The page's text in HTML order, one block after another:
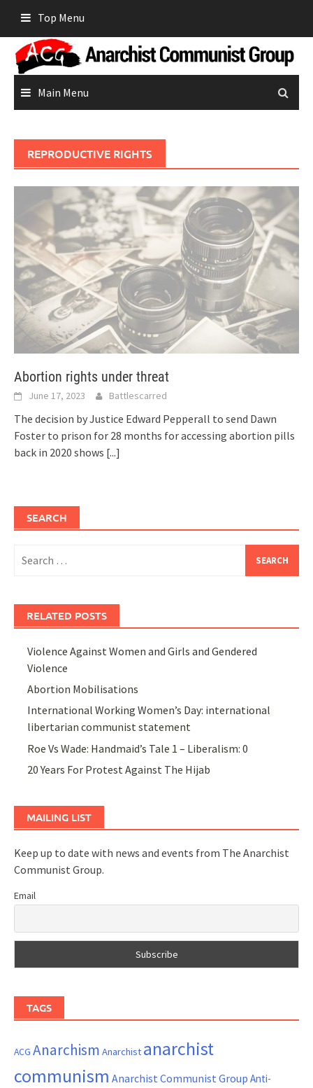
content
Top Menu
Main Menu
REPRODUCTIVE RIGHTS
Abortion rights under threat
June 17, 2023 Battlescarred
The decision by Justice Edward Pepperall to send Dawn
Foster to prison for 28 months for accessing abortion pills
back in 2020 shows [...]
SEARCH
for:
RELATED POSTS
Violence Against Women and Girls and Gendered
Violence
Abortion Mobilisations
International Working Women’s Day: international
libertarian communist statement
Roe Vs Wade: Handmaid’s Tale 1 – Liberalism: 0
20 Years For Protest Against The Hijab
MAILING LIST
Keep up to date with news and events from The Anarchist
Communist Group.
Email
TAGS
ACG Anarchism Anarchist anarchist
communism Anarchist Communist Group Anti-